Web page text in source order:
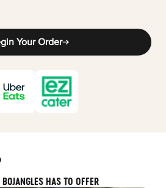
Your Order
HAS TO OFFER